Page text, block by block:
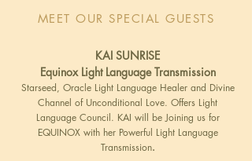
MEET OUR SPECIAL GUESTS
KAI SUNRISE
Equinox Light Language Transmission
Starseed, Oracle Light Language Healer and Divine
Channel of Unconditional Love. Offers Light
Language Council. KAI will be Joining us for
EQUINOX with her Powerful Light Language
Transmission.